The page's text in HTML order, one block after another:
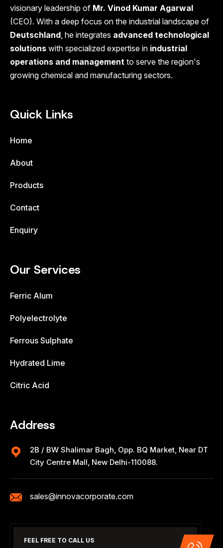
visionary leadership of Mr. Vinod Kumar Agarwal
(CEO). With a deep focus on the industrial landscape of
Deutschland , he integrates advanced technological
solutions with specialized expertise in industrial
operations and management to serve the region's
growing chemical and manufacturing sectors.
Quick Links
Home
About
Products
Contact
Enquiry
Our Services
Ferric Alum
Polyelectrolyte
Ferrous Sulphate
Hydrated Lime
Citric Acid
Address
2B / BW Shalimar Bagh, Opp. BQ Market, Near DT
City Centre Mall, New Delhi-110088.
sales@innovacorporate.com
FEEL FREE TO CALL US